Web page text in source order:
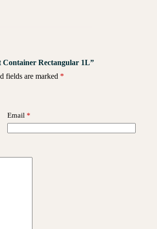
Container Rectangular 1L”
fields are marked *
Email *